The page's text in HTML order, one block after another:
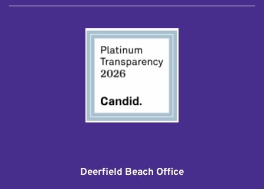
Deerfield Beach Office